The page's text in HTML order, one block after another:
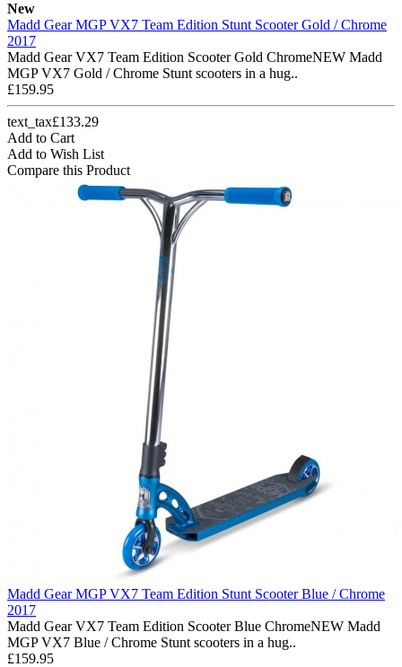
New
Madd Gear MGP VX7 Team Edition Stunt Scooter Gold / Chrome
2017
Madd Gear VX7 Team Edition Scooter Gold ChromeNEW Madd
MGP VX7 Gold / Chrome Stunt scooters in a hug..
£159.95
text_tax£133.29
Add to Cart
Add to Wish List
Compare this Product
Madd Gear MGP VX7 Team Edition Stunt Scooter Blue / Chrome
2017
Madd Gear VX7 Team Edition Scooter Blue ChromeNEW Madd
MGP VX7 Blue / Chrome Stunt scooters in a hug..
£159.95